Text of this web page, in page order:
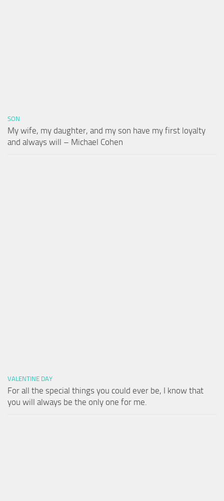
SON
My wife, my daughter, and my son have my first loyalty
and always will – Michael Cohen
VALENTINE DAY
For all the special things you could ever be, I know that
you will always be the only one for me.